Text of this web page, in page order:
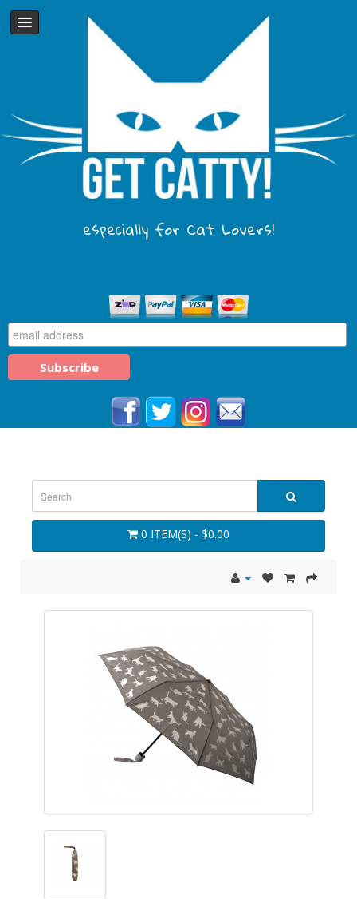
especially for Cat Lovers!
0 ITEM(S) - $0.00